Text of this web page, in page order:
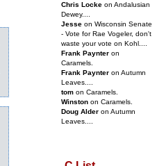
Chris Locke on Andalusian
Dewey....
Jesse on Wisconsin Senate
- Vote for Rae Vogeler, don't
waste your vote on Kohl....
Frank Paynter on
Caramels.
Frank Paynter on Autumn
Leaves....
tom on Caramels.
Winston on Caramels.
Doug Alder on Autumn
Leaves....